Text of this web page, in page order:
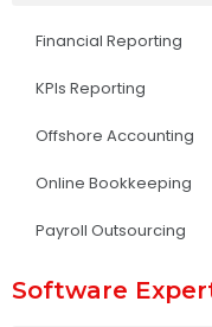
Financial Reporting
KPIs Reporting
Offshore Accounting
Online Bookkeeping
Payroll Outsourcing
Software